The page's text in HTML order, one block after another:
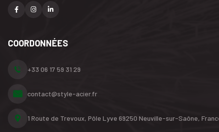
COORDONNÉES
+33 06 17 59 31 29
contact@style-acier.fr
1 Route de Trevoux, Pôle Lyve 69250 Neuville-sur-Saône,